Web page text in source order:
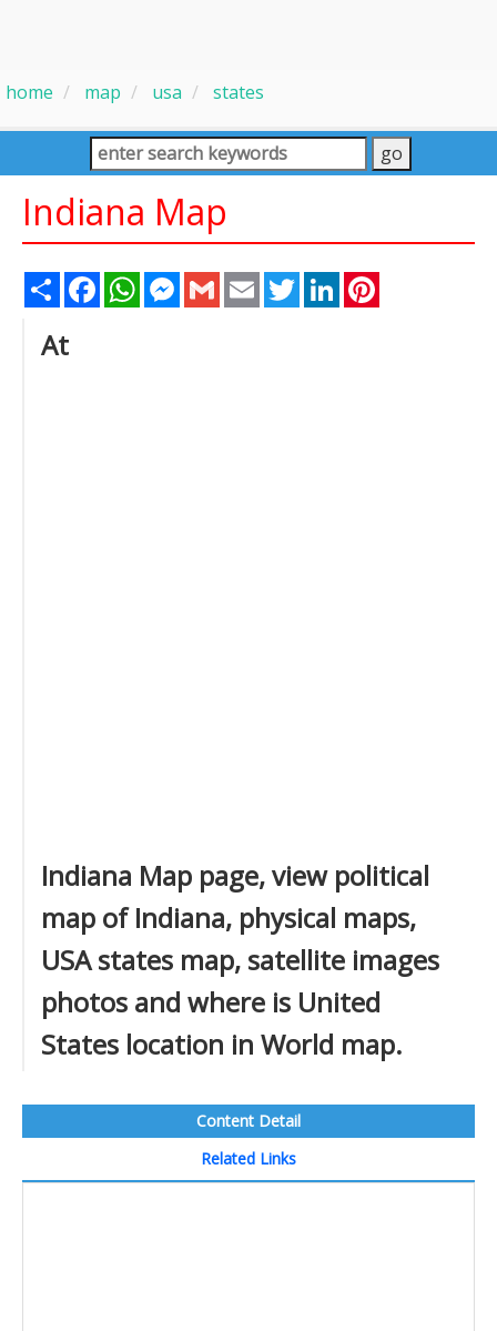
home map usa states
Indiana Map
Share FacebookWhatsAppMessenger
Gmail Email TwitterLinkedIn
At
Indiana Map page, view political
map of Indiana, physical maps,
USA states map, satellite images
photos and where is United
States location in World map.
Content Detail
Related Links